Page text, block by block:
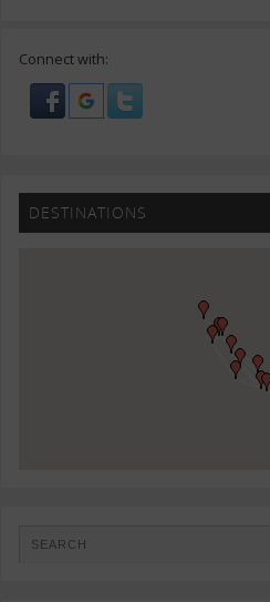
Connect with:
DESTINATIONS